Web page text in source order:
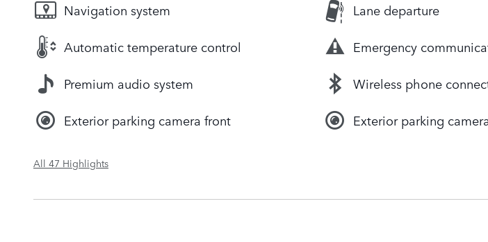
Navigation system Lane departure
Automatic temperature control Emergency
Premium audio system Wireless phone
Exterior parking camera front Exterior parking
All 47 Highlights